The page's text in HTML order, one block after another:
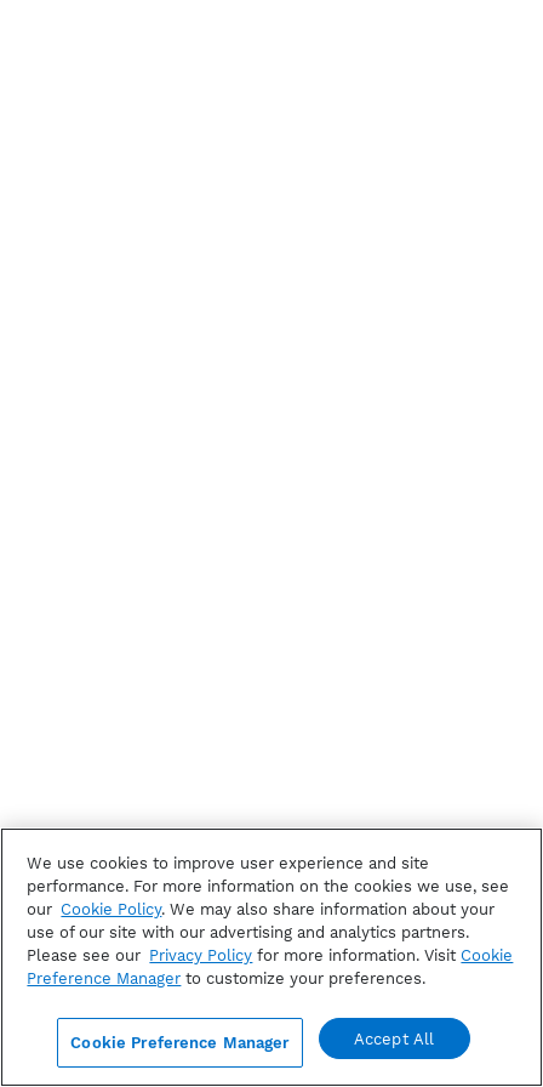
We use cookies to improve user experience and site
performance. For more information on the cookies we use, see
our Cookie Policy. We may also share information about your
use of our site with our advertising and analytics partners.
Please see our Privacy Policy for more information. Visit Cookie
Preference Manager to customize your preferences.
Cookie Preference Manager Accept All